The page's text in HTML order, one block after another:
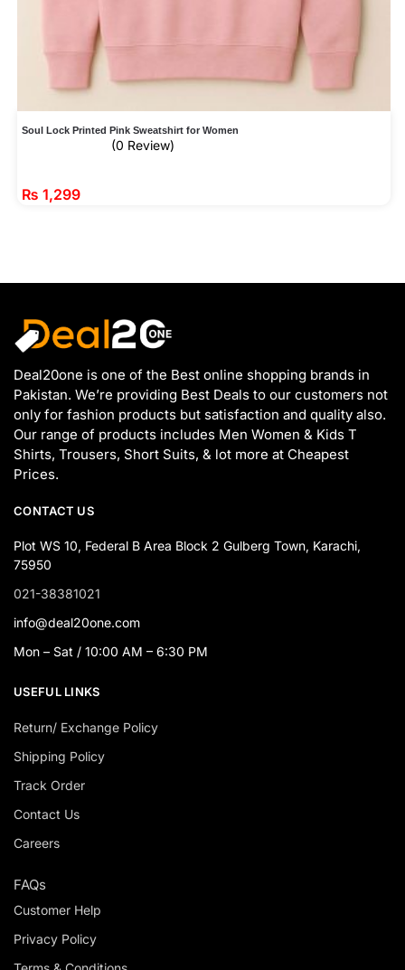
Soul Lock Printed Pink Sweatshirt for Women
(0 Review)
₨ 1,299
Deal20one is one of the Best online shopping brands in
Pakistan. We’re providing Best Deals to our customers not
only for fashion products but satisfaction and quality also.
Our range of products includes Men Women & Kids T
Shirts, Trousers, Short Suits, & lot more at Cheapest
Prices.
CONTACT US
Plot WS 10, Federal B Area Block 2 Gulberg Town, Karachi,
75950
021-38381021
info@deal20one.com
Mon – Sat / 10:00 AM – 6:30 PM
USEFUL LINKS
Return/ Exchange Policy
Shipping Policy
Track Order
Contact Us
Careers
FAQs
Customer Help
Privacy Policy